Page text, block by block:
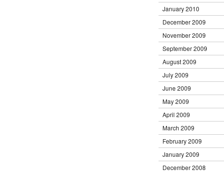
January 2010
December 2009
November 2009
September 2009
August 2009
July 2009
June 2009
May 2009
April 2009
March 2009
February 2009
January 2009
December 2008